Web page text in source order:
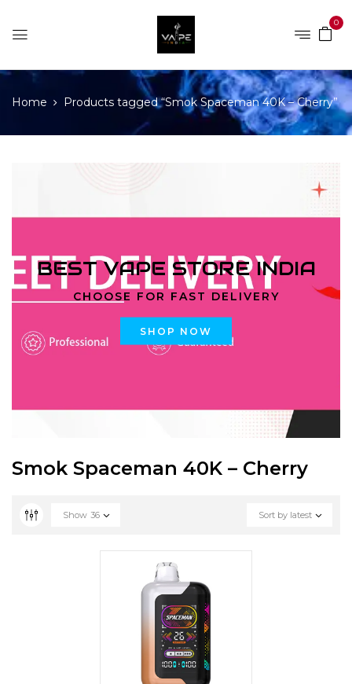
0
Home Products tagged “Smok Spaceman 40K – Cherry”
BEST VAPE STORE INDIA
CHOOSE FOR FAST DELIVERY
SHOP NOW
Smok Spaceman 40K – Cherry
Sort by latest
Show 36